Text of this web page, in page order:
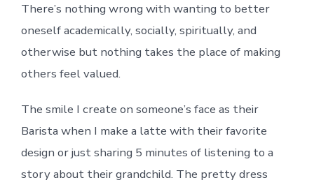
There’s nothing wrong with wanting to better
oneself academically, socially, spiritually, and
otherwise but nothing takes the place of making
others feel valued.
The smile I create on someone’s face as their
Barista when I make a latte with their favorite
design or just sharing 5 minutes of listening to a
story about their grandchild. The pretty dress